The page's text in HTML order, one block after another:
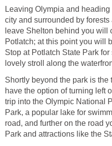
Leaving Olympia and
city and surrounded by
leave Shelton behind you will
Potlatch; at this point you will
Stop at Potlatch State Park
Shortly beyond the park is
have the option of turning left
trip into the Olympic National
Park, a popular lake for
road, and further on the road